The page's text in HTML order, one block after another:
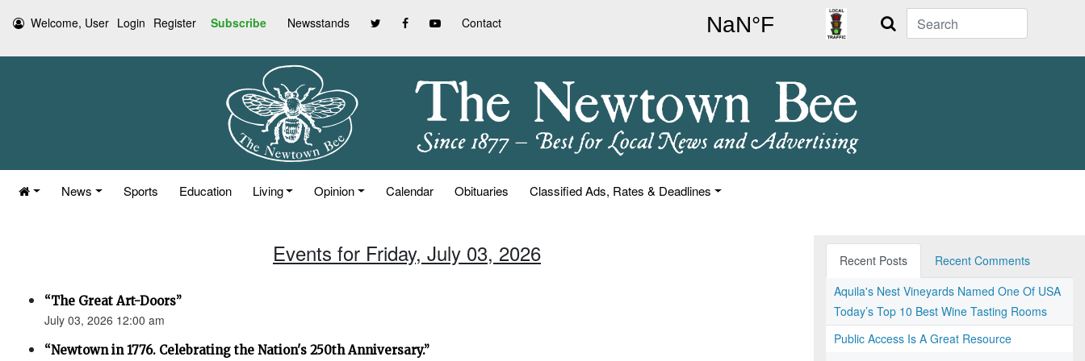
Welcome, User Login Register Subscribe Newsstands Contact Search
News Sports Education Living Opinion Calendar Obituaries Classified Ads, Rates & Deadlines
Events for Friday, July 03, 2026
“The Great Art-Doors”
July 03, 2026 12:00 am
“Newtown in 1776. Celebrating the Nation's 250th Anniversary.”
Recent Posts
Recent Comments
Aquila's Nest Vineyards Named One Of USA
Today’s Top 10 Best Wine Tasting Rooms
Public Access Is A Great Resource